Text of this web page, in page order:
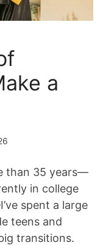
a
than 35 years—
in college
spent a large
teens and
transitions.